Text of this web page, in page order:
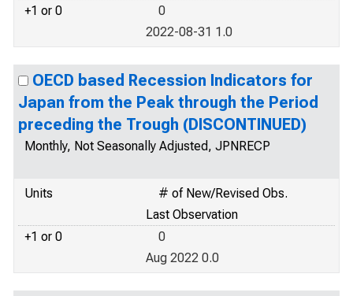
+1 or 0
0
2022-08-31 1.0
OECD based Recession Indicators for
Japan from the Peak through the Period
preceding the Trough (DISCONTINUED)
Monthly, Not Seasonally Adjusted, JPNRECP
Units
# of New/Revised Obs.
Last Observation
+1 or 0
0
Aug 2022 0.0